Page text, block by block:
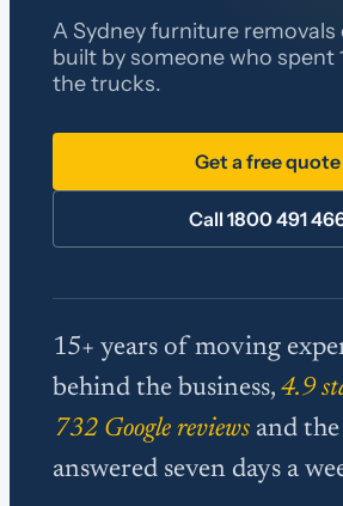
A Sydney furniture
built by someone who spent
the trucks.
Get a free quote
Call 1800 491
15+ years of moving
behind the business, 4.9
732 Google reviews and
answered seven days a